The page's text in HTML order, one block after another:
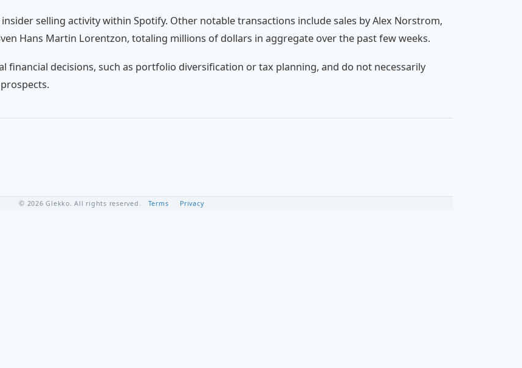
selling activity within Spotify. Other notable transactions include sales by Alex Norstrom,
Hans Martin Lorentzon, totaling millions of dollars in aggregate over the past few weeks.
financial decisions, such as portfolio diversification or tax planning, and do not necessarily
© 2026 Glekko. All rights reserved. Terms Privacy